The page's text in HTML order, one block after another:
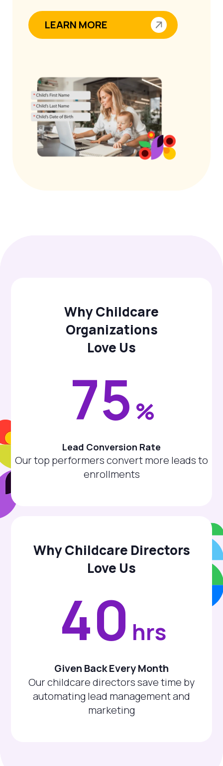
LEARN MORE
Why Childcare
Organizations
Love Us
75 %
Lead Conversion Rate
Our top performers convert more leads to
enrollments
Why Childcare Directors
Love Us
40 hrs
Given Back Every Month
Our childcare directors save time by
automating lead management and
marketing